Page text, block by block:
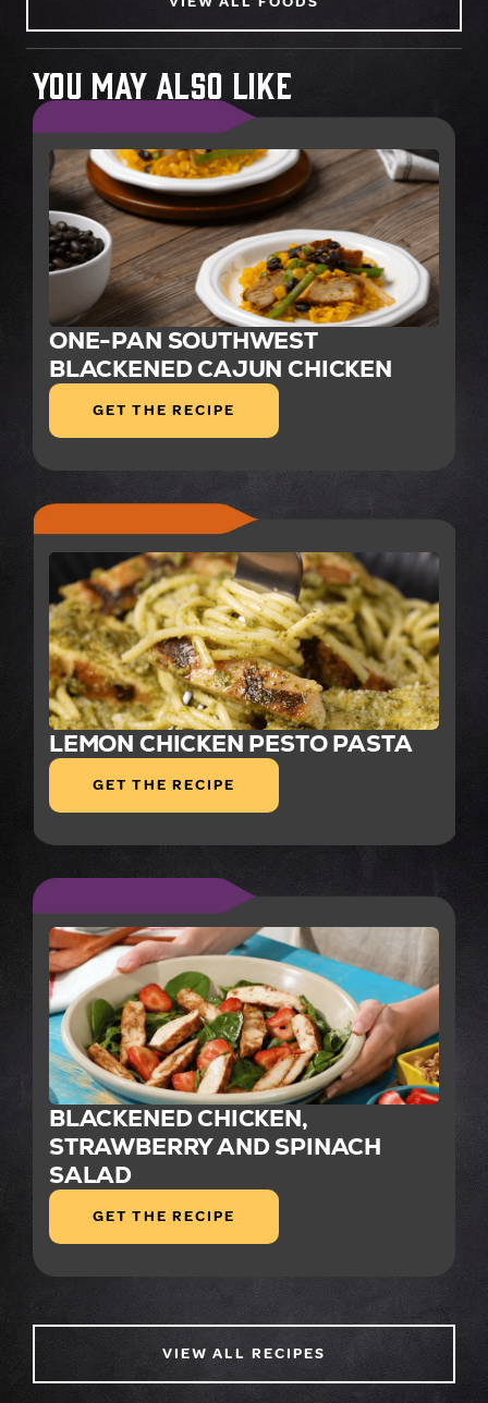
You May Also Like
ONE-PAN SOUTHWEST
BLACKENED CAJUN CHICKEN
GET THE RECIPE
LEMON CHICKEN PESTO PASTA
GET THE RECIPE
BLACKENED CHICKEN,
STRAWBERRY AND SPINACH
SALAD
GET THE RECIPE
VIEW ALL RECIPES